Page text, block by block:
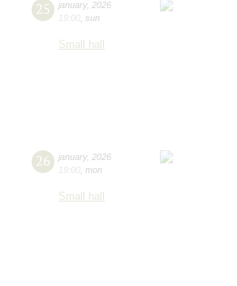
25 january, 2026
19:00 sun
Small hall
26 january, 2026
19:00 mon
Small hall